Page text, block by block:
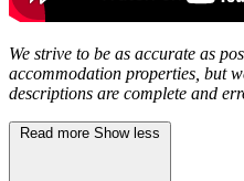
We strive to be as accurate as
accommodation properties, but
descriptions are complete and
Read more Show less